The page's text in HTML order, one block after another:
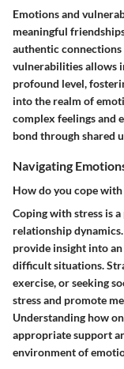
Emotions and
meaningful
authentic connections
vulnerabilities allows
profound level,
into the realm of
complex feelings and
bond through shared
Navigating
How do you cope with
Coping with stress is
relationship
provide insight into
difficult situations.
exercise, or seeking
stress and promote
Understanding how
appropriate support
environment of